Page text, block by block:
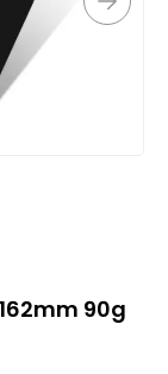
90g